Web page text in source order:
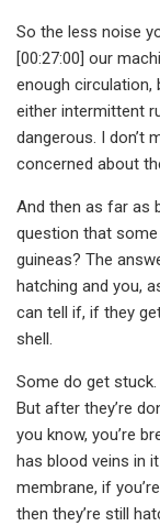
So the less noise
[00:27:00] our
enough circulation,
either intermittent
dangerous. I don’t
concerned about
And then as far as
question that
guineas? The
hatching and you,
can tell if, if they
shell.
Some do get stuck.
But after they’re
you know, you’re
has blood veins in
membrane, if
then they’re still